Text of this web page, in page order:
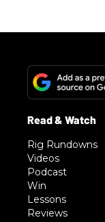
Rig Rundowns
Videos
Podcast
Win
Lessons
Reviews